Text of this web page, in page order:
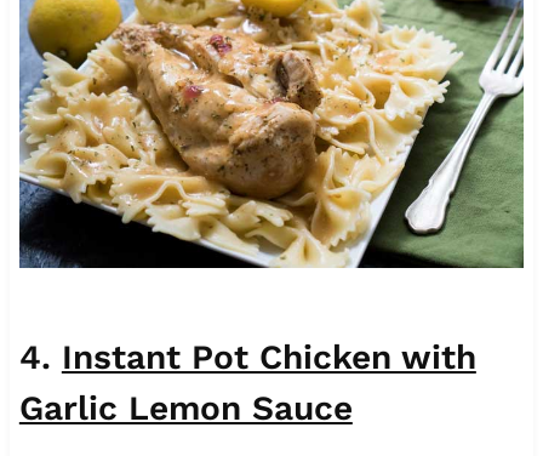
4. Instant Pot Chicken with
Garlic Lemon Sauce